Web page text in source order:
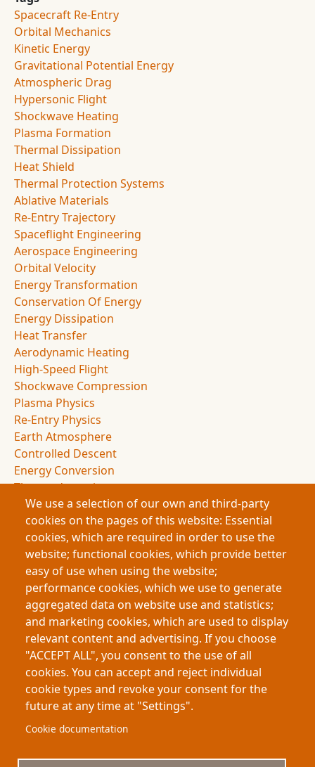
Spacecraft Re-Entry
Orbital Mechanics
Kinetic Energy
Gravitational Potential Energy
Atmospheric Drag
Hypersonic Flight
Shockwave Heating
Plasma Formation
Thermal Dissipation
Heat Shield
Thermal Protection Systems
Ablative Materials
Re-Entry Trajectory
Spaceflight Engineering
Aerospace Engineering
Orbital Velocity
Energy Transformation
Conservation Of Energy
Energy Dissipation
Heat Transfer
Aerodynamic Heating
High-Speed Flight
Shockwave Compression
Plasma Physics
Re-Entry Physics
Earth Atmosphere
Controlled Descent
Energy Conversion
Thermodynamics
Entropy
Drag Forces
Spacecraft Design
NASA Missions
Space Exploration
Atmospheric Entry
Deceleration Dynamics
Flight Dynamics
Energy Management
Space Science
About My-Thesis.org
We use a selection of our own and third-party
cookies on the pages of this website: Essential
cookies, which are required in order to use the
website; functional cookies, which provide better
easy of use when using the website;
performance cookies, which we use to generate
aggregated data on website use and statistics;
and marketing cookies, which are used to display
relevant content and advertising. If you choose
"ACCEPT ALL", you consent to the use of all
cookies. You can accept and reject individual
cookie types and revoke your consent for the
future at any time at "Settings".
Cookie documentation